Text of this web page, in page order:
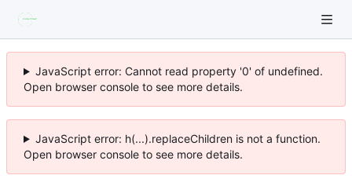
JavaScript error: Cannot read property '0' of undefined.
Open browser console to see more details.
JavaScript error: h(...).replaceChildren is not a function.
Open browser console to see more details.